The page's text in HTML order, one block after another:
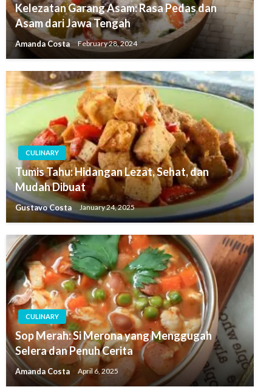
Kelezatan Garang Asam: Rasa Pedas dan
Asam dari Jawa Tengah
Amanda Costa February 28, 2024
CULINARY
Tumis Tahu: Hidangan Lezat, Sehat, dan
Mudah Dibuat
Gustavo Costa January 24, 2025
CULINARY
Sop Merah: Si Merona yang Menggugah
Selera dan Penuh Cerita
Amanda Costa April 6, 2025